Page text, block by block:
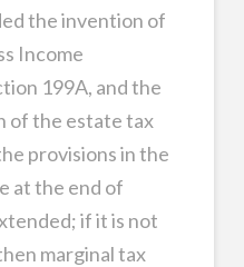
the invention of
Income
199A, and the
of the estate tax
provisions in the
at the end of
if it is not
marginal tax